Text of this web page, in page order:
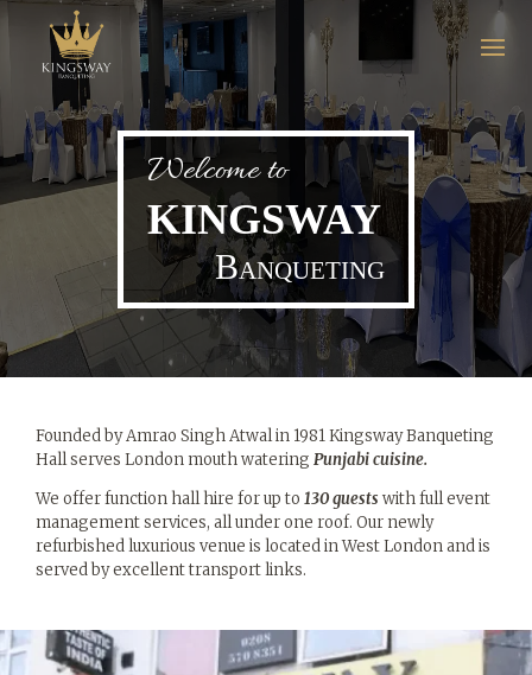
Home
About
Us
Gallery
Touch
Welcome to
KINGSWAY
Banqueting
Founded by Amrao Singh Atwal in 1981 Kingsway Banqueting
Hall serves London mouth watering Punjabi cuisine.
We offer function hall hire for up to 130 guests with full event
management services, all under one roof. Our newly
refurbished luxurious venue is located in West London and is
served by excellent transport links.